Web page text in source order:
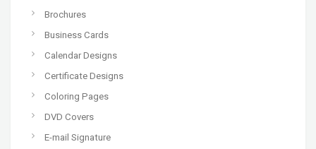
Brochures
Business Cards
Calendar Designs
Certificate Designs
Coloring Pages
DVD Covers
E-mail Signature